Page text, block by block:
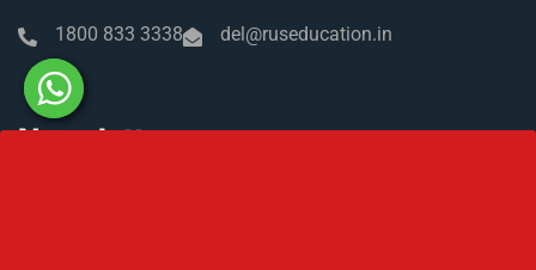
1800 833 3338 del@ruseducation.in
Newsletter